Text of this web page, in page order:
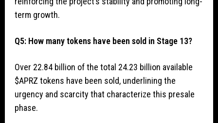
term growth.
Q5: How many tokens have been sold in Stage 13?
Over 22.84 billion of the total 24.23 billion available
$APRZ tokens have been sold, underlining the
urgency and scarcity that characterize this presale
phase.